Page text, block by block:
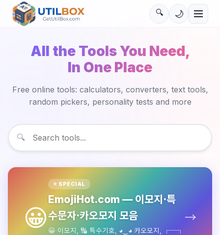
🔍 🌙
All the Tools You Need,
In One Place
Free online tools: calculators, converters, text tools,
random pickers, personality tests and more
🔍
😀
⭐ SPECIAL
EmojiHot.com — 이모지·특
수문자·카오모지 모음
😀 이모지, 🔣 특수기호, ◕‿◕ 카오모지, ┌─┐
→